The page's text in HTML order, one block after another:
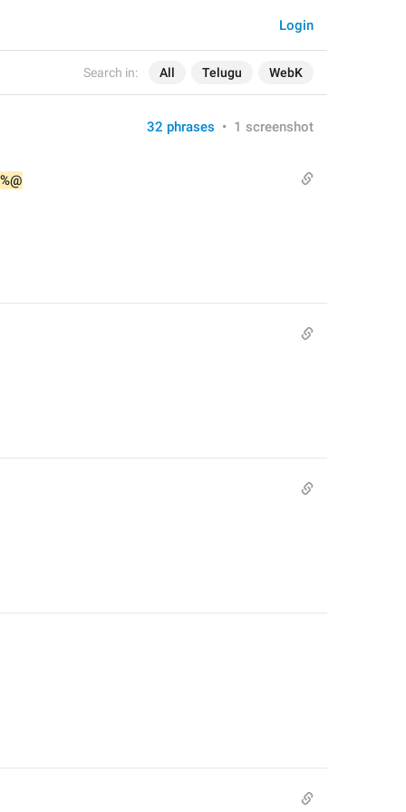
Search in: All Telugu WebK
Login
32 phrases • 1 screenshot
%@